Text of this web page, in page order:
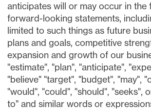
anticipates will or may occur in the
forward-looking statements,
limited to such things as future
plans and goals, competitive
expansion and growth of our
"estimate", "plan", "anticipate",
"believe" "target", "budget", "may",
"would", "could", "should", "seeks",
to" and similar words or